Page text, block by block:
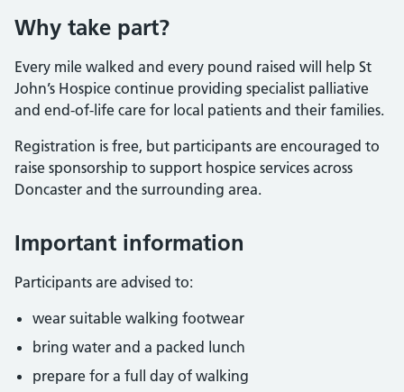
Why take part?
Every mile walked and every pound raised will help St
John’s Hospice continue providing specialist palliative
and end-of-life care for local patients and their families.
Registration is free, but participants are encouraged to
raise sponsorship to support hospice services across
Doncaster and the surrounding area.
Important information
Participants are advised to:
wear suitable walking footwear
bring water and a packed lunch
prepare for a full day of walking